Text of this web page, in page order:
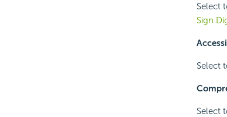
Select
Sign
Select
Select